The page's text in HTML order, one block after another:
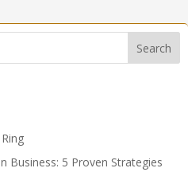
Search
Business: 5 Proven Strategies